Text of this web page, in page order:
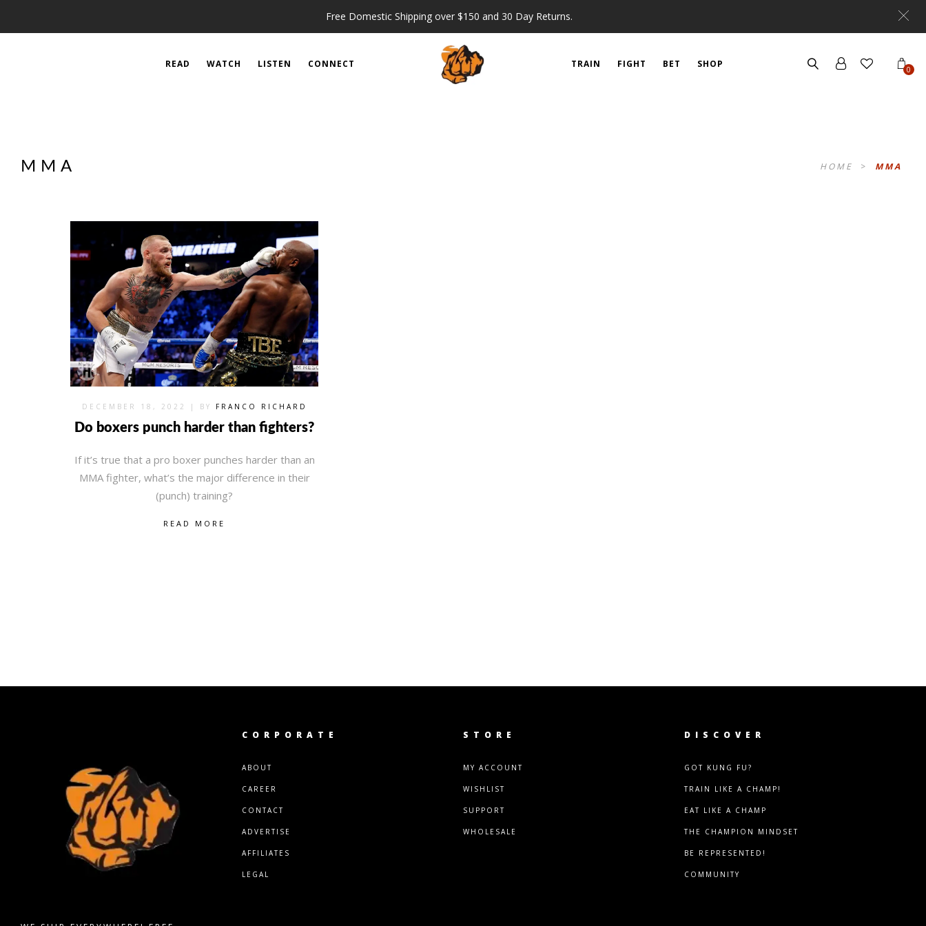
Free Domestic Shipping over $150 and 30 Day Returns.
READ WATCH LISTEN CONNECT TRAIN FIGHT BET SHOP 0
MMA HOME > MMA
DECEMBER 18, 2022 | BY FRANCO RICHARD
Do boxers punch harder than fighters?
If it’s true that a pro boxer punches harder than an
MMA fighter, what’s the major difference in their
(punch) training?
READ MORE
CORPORATE
ABOUT
CAREER
CONTACT
ADVERTISE
AFFILIATES
LEGAL
STORE
MY ACCOUNT
WISHLIST
SUPPORT
WHOLESALE
DISCOVER
GOT KUNG FU?
TRAIN LIKE A CHAMP!
EAT LIKE A CHAMP
THE CHAMPION MINDSET
BE REPRESENTED!
COMMUNITY